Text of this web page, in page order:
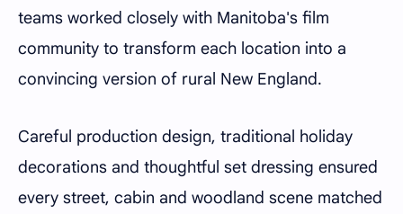
teams worked closely with Manitoba's film
community to transform each location into a
convincing version of rural New England.
Careful production design, traditional holiday
decorations and thoughtful set dressing ensured
every street, cabin and woodland scene matched